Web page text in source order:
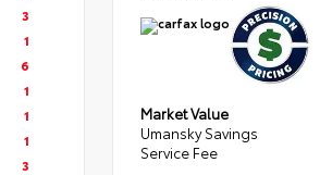
3
1
6
1
1
1
3
Market Value
Umansky Savings
Service Fee